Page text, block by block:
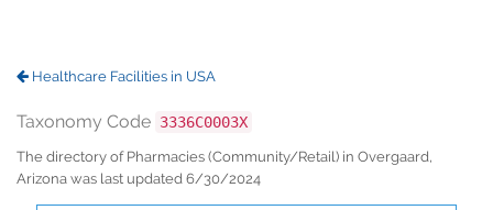
Healthcare Facilities in USA
Taxonomy Code 3336C0003X
The directory of Pharmacies (Community/Retail) in Overgaard,
Arizona was last updated 6/30/2024